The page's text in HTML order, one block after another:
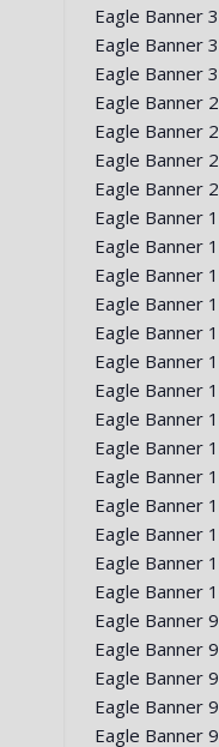
Eagle Banner
Eagle Banner
Eagle Banner
Eagle Banner
Eagle Banner
Eagle Banner
Eagle Banner
Eagle Banner
Eagle Banner
Eagle Banner
Eagle Banner
Eagle Banner
Eagle Banner
Eagle Banner
Eagle Banner
Eagle Banner
Eagle Banner
Eagle Banner
Eagle Banner
Eagle Banner
Eagle Banner
Eagle Banner
Eagle Banner
Eagle Banner
Eagle Banner
Eagle Banner